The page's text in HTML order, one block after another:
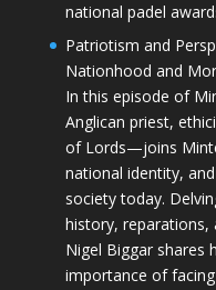
national padel
Patriotism and
Nationhood and
In this episode of
Anglican priest,
of Lords—joins
national identity,
society today.
history, reparations,
Nigel Biggar shares
importance of